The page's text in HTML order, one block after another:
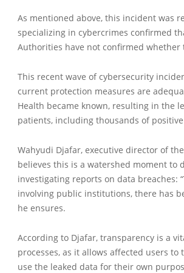
As mentioned above, this incident was
specializing in cybercrimes confirmed
Authorities have not confirmed
This recent wave of cybersecurity
current protection measures are
Health became known, resulting in the
patients, including thousands of positive
Wahyudi Djafar, executive director of
believes this is a watershed moment
investigating reports on data breaches:
involving public institutions, there has
he ensures.
According to Djafar, transparency is a
processes, as it allows affected users
use the leaked data for their own